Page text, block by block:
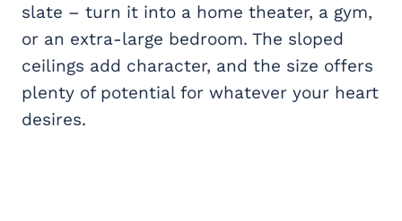
slate – turn it into a home theater, a gym,
or an extra-large bedroom. The sloped
ceilings add character, and the size offers
plenty of potential for whatever your heart
desires.